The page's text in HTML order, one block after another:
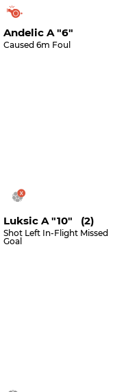
Andelic A "6"
Caused 6m Foul
Luksic A "10" (2)
Shot Left In-Flight Missed
Goal